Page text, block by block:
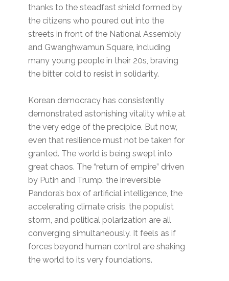
thanks to the steadfast shield formed by
the citizens who poured out into the
streets in front of the National Assembly
and Gwanghwamun Square, including
many young people in their 20s, braving
the bitter cold to resist in solidarity.
Korean democracy has consistently
demonstrated astonishing vitality while at
the very edge of the precipice. But now,
even that resilience must not be taken for
granted. The world is being swept into
great chaos. The “return of empire” driven
by Putin and Trump, the irreversible
Pandora’s box of artificial intelligence, the
accelerating climate crisis, the populist
storm, and political polarization are all
converging simultaneously. It feels as if
forces beyond human control are shaking
the world to its very foundations.